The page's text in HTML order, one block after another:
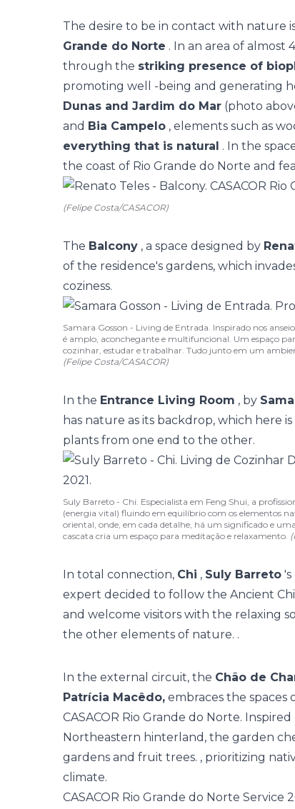
The desire to be in contact with nature
Grande do Norte . In an area of almost
through the striking presence of
promoting well -being and generating
Dunas and Jardim do Mar (photo
and Bia Campelo , elements such as
everything that is natural . In the
the coast of Rio Grande do Norte and
(Felipe Costa/CASACOR)
The Balcony , a space designed by
of the residence's gardens, which
coziness.
Samara Gosson - Living de Entrada. Inspirado nos
é amplo, aconchegante e multifuncional. Um espaço
cozinhar, estudar e trabalhar. Tudo junto em um
(Felipe Costa/CASACOR)
In the Entrance Living Room , by
has nature as its backdrop, which here
plants from one end to the other.
Suly Barreto - Chi. Especialista em Feng Shui, a
(energia vital) fluindo em equilíbrio com os elementos
oriental, onde, em cada detalhe, há um significado e
cascata cria um espaço para meditação e relaxamento.
In total connection, Chi , Suly Barreto
expert decided to follow the Ancient
and welcome visitors with the relaxing
the other elements of nature. .
In the external circuit, the Chão de
Patrícia Macêdo, embraces the spaces
CASACOR Rio Grande do Norte.
Northeastern hinterland, the garden
gardens and fruit trees. , prioritizing
climate.
CASACOR Rio Grande do Norte Service